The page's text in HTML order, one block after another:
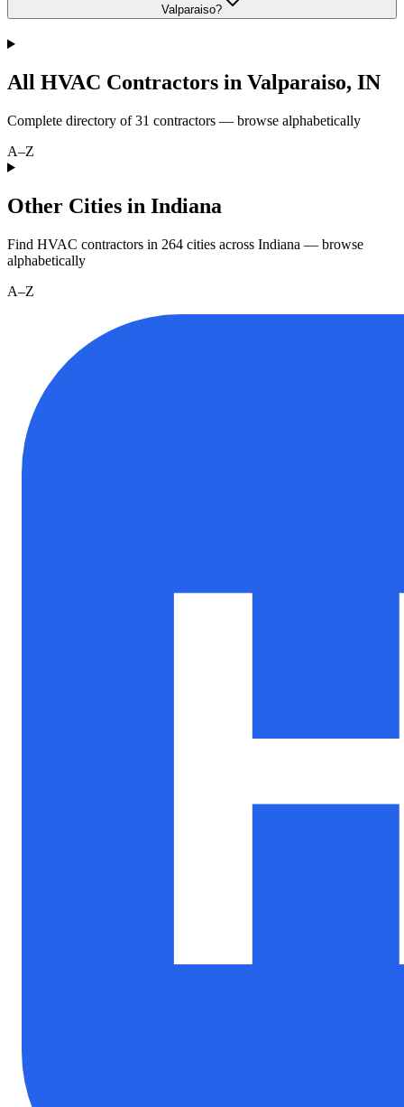
Valparaiso?
All HVAC Contractors in Valparaiso, IN
Complete directory of31 contractors — browse alphabetically
A–Z
Other Cities in Indiana
Find HVAC contractors in 264 cities across Indiana — browse
alphabetically
A–Z